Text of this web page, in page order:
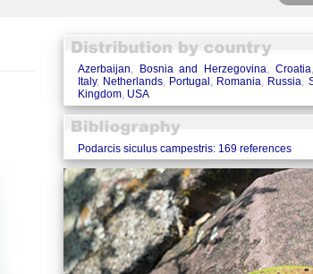
Azerbaijan, Bosnia and Herzegovina, Croatia,
Italy, Netherlands, Portugal , Romania, Russia,
Kingdom, USA
Podarcis siculus campestris: 169 references